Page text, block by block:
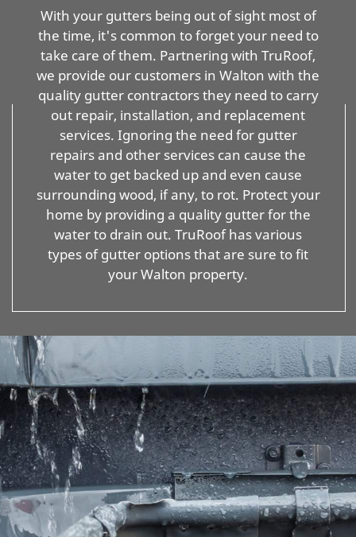
With your gutters being out of sight most of
the time, it's common to forget your need to
take care of them. Partnering with TruRoof,
we provide our customers in Walton with the
quality gutter contractors they need to carry
out repair, installation, and replacement
services. Ignoring the need for gutter
repairs and other services can cause the
water to get backed up and even cause
surrounding wood, if any, to rot. Protect your
home by providing a quality gutter for the
water to drain out. TruRoof has various
types of gutter options that are sure to fit
your Walton property.